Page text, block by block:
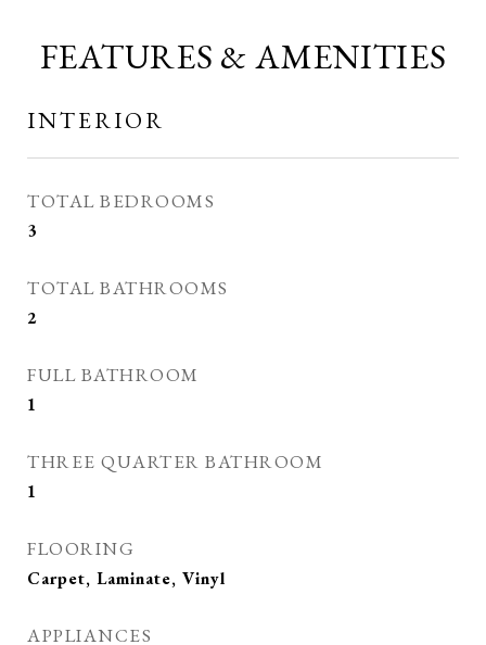
FEATURES & AMENITIES
INTERIOR
TOTAL BEDROOMS
3
TOTAL BATHROOMS
2
FULL BATHROOM
1
THREE QUARTER BATHROOM
1
FLOORING
Carpet, Laminate, Vinyl
APPLIANCES